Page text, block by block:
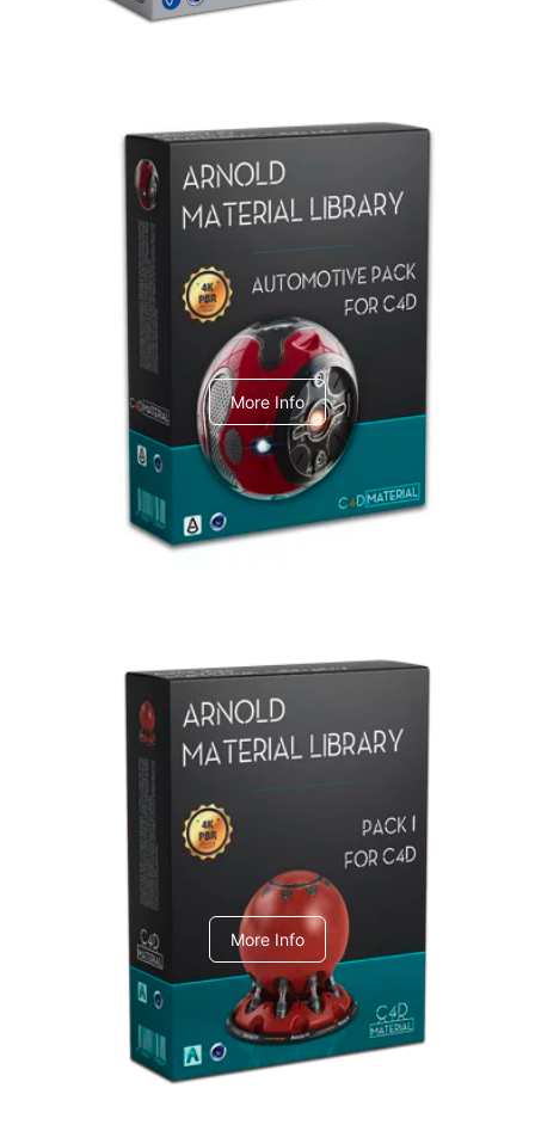
Arnold Material Library
C4dToA Automotive Pack
More Info
Arnold Material Library
C4dToA pack 1
More Info